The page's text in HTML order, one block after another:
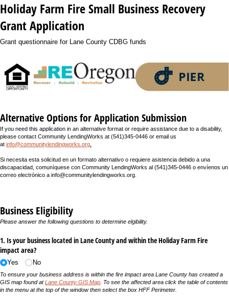
Holiday Farm Fire Small Business Recovery
Grant Application
Grant questionnaire for Lane County CDBG funds
Alternative Options for Application Submission
If you need this application in an alternative format or require assistance due to a disability,
please contact Community LendingWorks at (541)345-0446 or email us
at info@communitylendingworks.org.
Si necesita esta solicitud en un formato alternativo o requiere asistencia debido a una
discapacidad, comuníquese con Community LendingWorks al (541)345-0446 o envíenos un
correo electrónico a info@communitylendingworks.org.
Business Eligibility
Please answer the following questions to determine elgibility.
1. Is your business located in Lane County and within the Holiday Farm Fire
impact area?
Yes No
To ensure your business address is within the fire impact area Lane County has created a
GIS map found atLane County GIS Map . To see the affected area click the table of contents
in the menu at the top of the window then select the box HFF Perimeter.